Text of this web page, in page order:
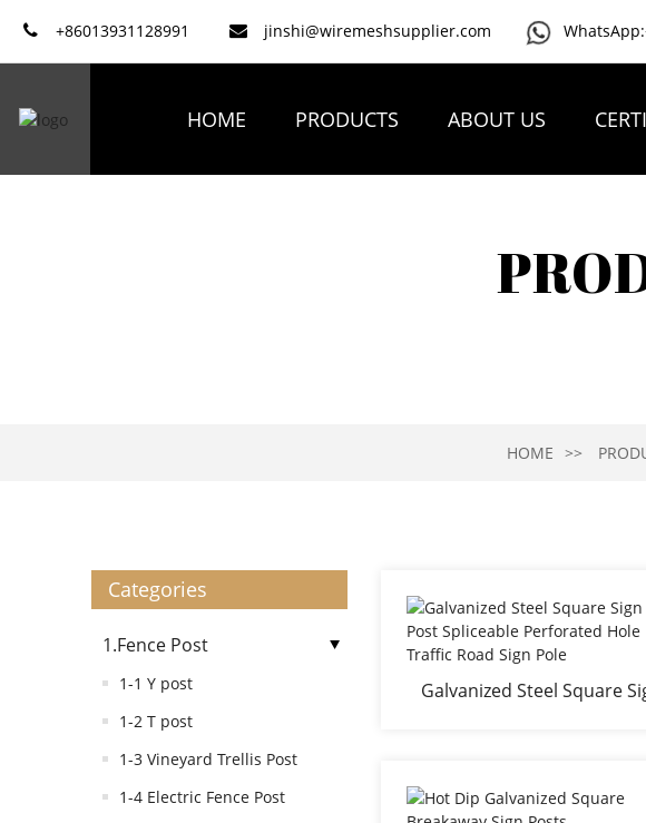
+86013931128991 jinshi@wiremeshsupplier.com
HOME PRODUCTS ABOUT US
HOME
Categories
1.Fence Post
1-1 Y post
1-2 T post
1-3 Vineyard Trellis Post
1-4 Electric Fence Post
Galvanized Steel Square